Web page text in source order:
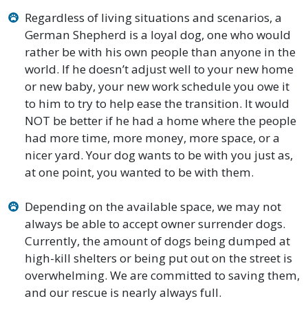
Regardless of living situations and scenarios, a
German Shepherd is a loyal dog, one who would
rather be with his own people than anyone in the
world. If he doesn’t adjust well to your new home
or new baby, your new work schedule you owe it
to him to try to help ease the transition. It would
NOT be better if he had a home where the people
had more time, more money, more space, or a
nicer yard. Your dog wants to be with you just as,
at one point, you wanted to be with them.
Depending on the available space, we may not
always be able to accept owner surrender dogs.
Currently, the amount of dogs being dumped at
high-kill shelters or being put out on the street is
overwhelming. We are committed to saving them,
and our rescue is nearly always full.